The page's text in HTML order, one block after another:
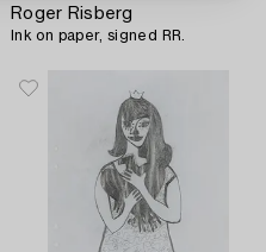
Roger Risberg
Ink on paper, signed RR.